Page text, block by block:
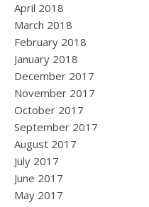
April 2018
March 2018
February 2018
January 2018
December 2017
November 2017
October 2017
September 2017
August 2017
July 2017
June 2017
May 2017